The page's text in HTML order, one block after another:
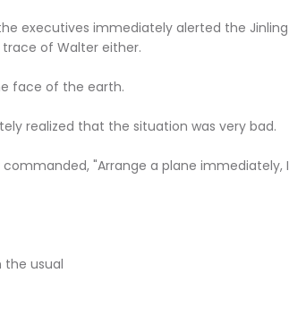
executives immediately alerted the Jinling
of Walter either.
face of the earth.
realized that the situation was very bad.
"Arrange a plane immediately, I
the usual